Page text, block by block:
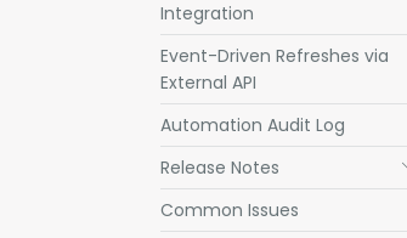
Integration
Event-Driven Refreshes via
External API
Automation Audit Log
Release Notes
Common Issues